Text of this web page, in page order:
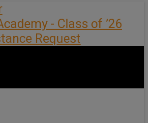
- Class of ’26
Request